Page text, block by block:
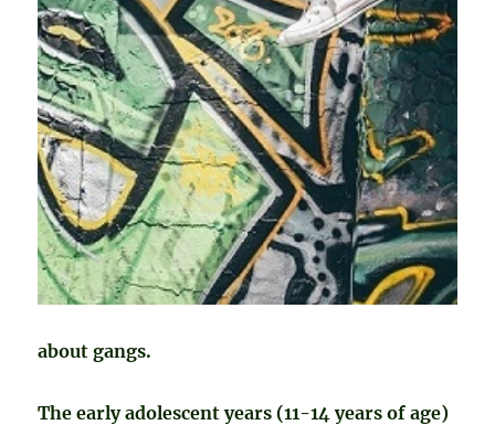
about gangs.
The early adolescent years (11-14 years of age)